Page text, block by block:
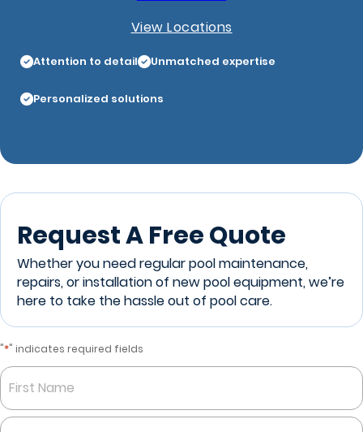
View Locations
Attention to detail Unmatched expertise
Personalized solutions
Request A Free Quote
Whether you need regular pool maintenance,
repairs, or installation of new pool equipment, we’re
here to take the hassle out of pool care.
"*" indicates required fields
Name
First